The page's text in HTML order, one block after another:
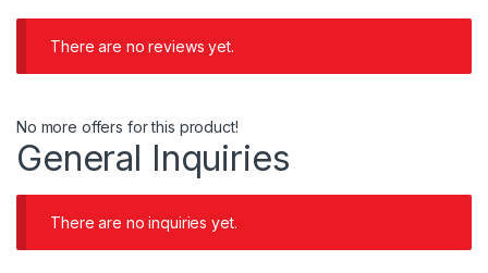
There are no reviews yet.
No more offers for this product!
General Inquiries
There are no inquiries yet.